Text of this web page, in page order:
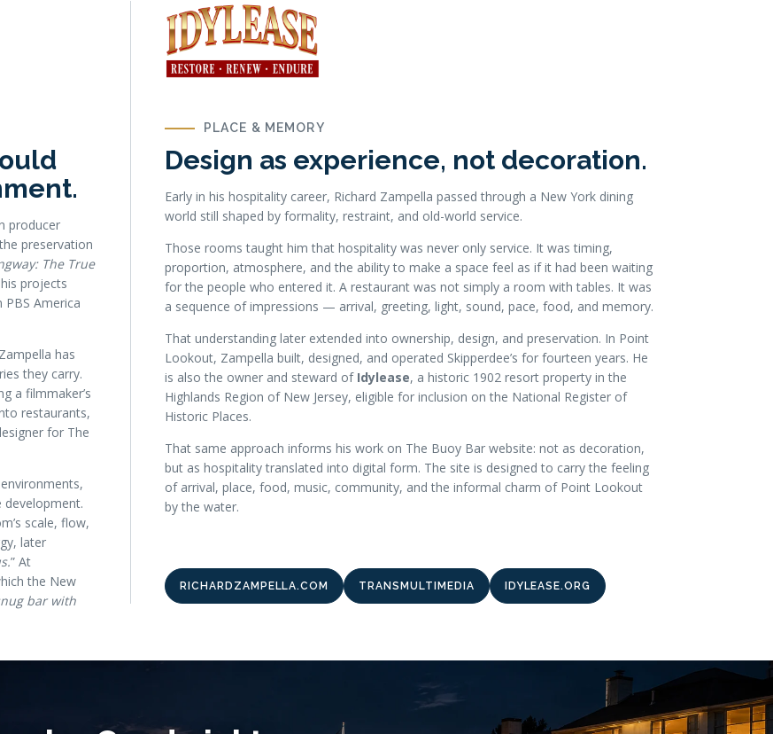
producer
preservation
The True
projects
America
has
they carry.
a filmmaker’s
restaurants,
for The
development.
scale, flow,
later
” At
the New
bar with
PLACE & MEMORY
Design as experience, not decoration.
Early in his hospitality career, Richard Zampella passed through a New York dining
world still shaped by formality, restraint, and old-world service.
Those rooms taught him that hospitality was never only service. It was timing,
proportion, atmosphere, and the ability to make a space feel as if it had been waiting
for the people who entered it. A restaurant was not simply a room with tables. It was
a sequence of impressions — arrival, greeting, light, sound, pace, food, and memory.
That understanding later extended into ownership, design, and preservation. In Point
Lookout, Zampella built, designed, and operated Skipperdee’s for fourteen years. He
is also the owner and steward of Idylease, a historic 1902 resort property in the
Highlands Region of New Jersey, eligible for inclusion on the National Register of
Historic Places.
That same approach informs his work on The Buoy Bar website: not as decoration,
but as hospitality translated into digital form. The site is designed to carry the feeling
of arrival, place, food, music, community, and the informal charm of Point Lookout
by the water.
RICHARDZAMPELLA.COM TRANSMULTIMEDIA IDYLEASE.ORG